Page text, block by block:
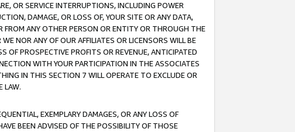
OR SERVICE INTERRUPTIONS, INCLUDING POWER
DAMAGE, OR LOSS OF, YOUR SITE OR ANY DATA,
ANY OTHER PERSON OR ENTITY OR THROUGH THE
NOR ANY OF OUR AFFILIATES OR LICENSORS WILL BE
OF PROSPECTIVE PROFITS OR REVENUE, ANTICIPATED
WITH YOUR PARTICIPATION IN THE ASSOCIATES
IN THIS SECTION 7 WILL OPERATE TO EXCLUDE OR
LAW.
EXEMPLARY DAMAGES, OR ANY LOSS OF
BEEN ADVISED OF THE POSSIBILITY OF THOSE